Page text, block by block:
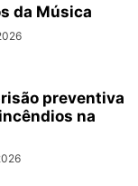
da Música
preventiva
na